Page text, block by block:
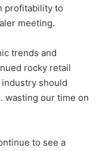
profitability to
meeting.
trends and
rocky retail
should
wasting our time on
to see a